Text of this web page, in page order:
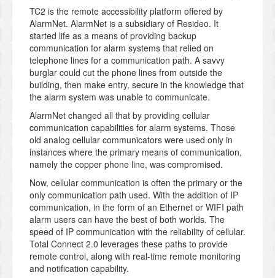
TC2 is the remote accessibility platform offered by
AlarmNet. AlarmNet is a subsidiary of Resideo. It
started life as a means of providing backup
communication for alarm systems that relied on
telephone lines for a communication path. A savvy
burglar could cut the phone lines from outside the
building, then make entry, secure in the knowledge that
the alarm system was unable to communicate.
AlarmNet changed all that by providing cellular
communication capabilities for alarm systems. Those
old analog cellular communicators were used only in
instances where the primary means of communication,
namely the copper phone line, was compromised.
Now, cellular communication is often the primary or the
only communication path used. With the addition of IP
communication, in the form of an Ethernet or WIFI path
alarm users can have the best of both worlds. The
speed of IP communication with the reliability of cellular.
Total Connect 2.0 leverages these paths to provide
remote control, along with real-time remote monitoring
and notification capability.